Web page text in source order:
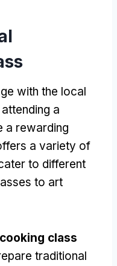
with the local
a
a rewarding
a variety of
to different
to art
class
traditional